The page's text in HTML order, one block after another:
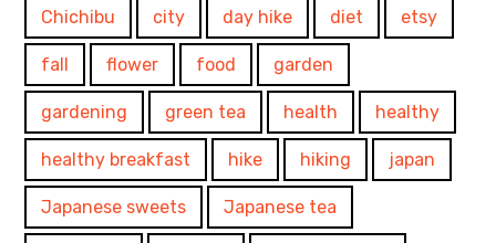
Chichibu city day hike diet etsy
fall flower food garden
gardening green tea health healthy
healthy breakfast hike hiking japan
Japanese sweets Japanese tea